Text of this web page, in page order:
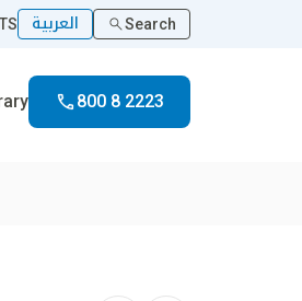
العربية Search
800 8 2223